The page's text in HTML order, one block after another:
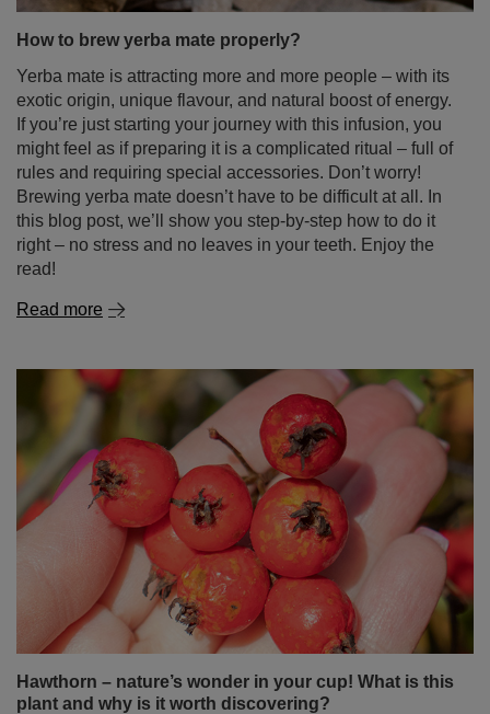
How to brew yerba mate properly?
Yerba mate is attracting more and more people – with its
exotic origin, unique flavour, and natural boost of energy.
If you’re just starting your journey with this infusion, you
might feel as if preparing it is a complicated ritual – full of
rules and requiring special accessories. Don’t worry!
Brewing yerba mate doesn’t have to be difficult at all. In
this blog post, we’ll show you step-by-step how to do it
right – no stress and no leaves in your teeth. Enjoy the
read!
Read more
Hawthorn – nature’s wonder in your cup! What is this
plant and why is it worth discovering?